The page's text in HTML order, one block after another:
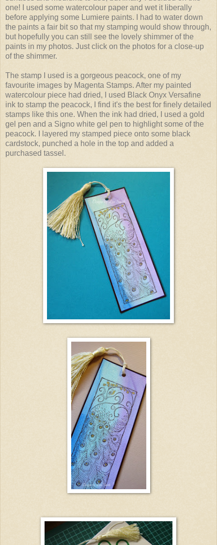
one! I used some watercolour paper and wet it liberally
before applying some Lumiere paints. I had to water down
the paints a fair bit so that my stamping would show through,
but hopefully you can still see the lovely shimmer of the
paints in my photos. Just click on the photos for a close-up
of the shimmer.
The stamp I used is a gorgeous peacock, one of my
favourite images by Magenta Stamps. After my painted
watercolour piece had dried, I used Black Onyx Versafine
ink to stamp the peacock, I find it's the best for finely detailed
stamps like this one. When the ink had dried, I used a gold
gel pen and a Signo white gel pen to highlight some of the
peacock. I layered my stamped piece onto some black
cardstock, punched a hole in the top and added a
purchased tassel.